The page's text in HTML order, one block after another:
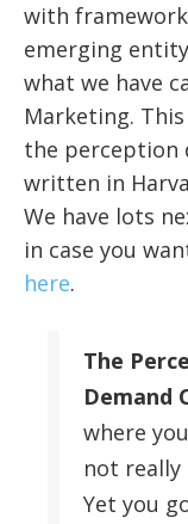
with
emerging
what we have
Marketing.
the perception
written in
We have lots
in case you
here.
The
Demand
where
not really
Yet you